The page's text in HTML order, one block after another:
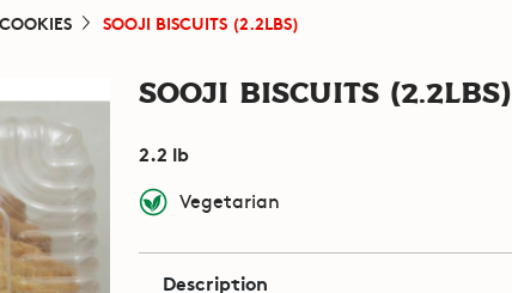
SOOJI BISCUITS (2.2LBS)
Sooji Biscuits (2.2lbs)
2.2 lb
Vegetarian
Description